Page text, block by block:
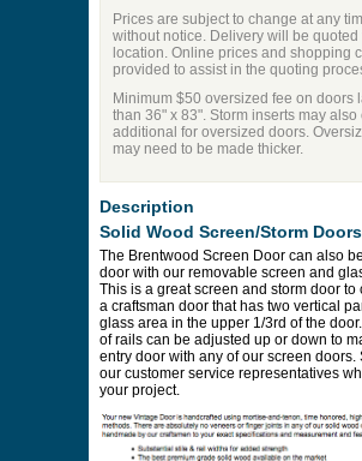
Prices are subject to change at any
without notice. Delivery will be quoted
location. Online prices and shopping
provided to assist in the quoting
Minimum $50 oversized fee on doors
than 36" x 83". Storm inserts may also
additional for oversized doors.
may need to be made thicker.
Description
Solid Wood Screen/Storm Doors
The Brentwood Screen Door can also
door with our removable screen and
This is a great screen and storm door to
a craftsman door that has two vertical
glass area in the upper 1/3rd of the
of rails can be adjusted up or down to
entry door with any of our screen doors.
our customer service representatives
your project.